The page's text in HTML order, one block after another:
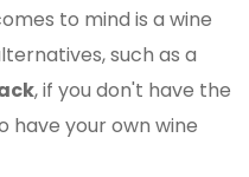
to mind is a wine
such as a
, if you don't have the
your own wine